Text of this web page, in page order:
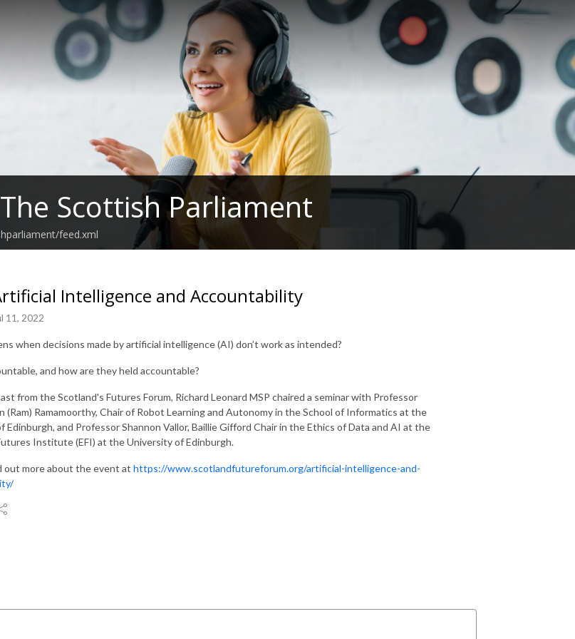
Scottish Parliament
feed.xml
Intelligence and Accountability
11, 2022
when decisions made by artificial intelligence (AI) don’t work as intended?
and how are they held accountable?
from the Scotland's Futures Forum, Richard Leonard MSP chaired a seminar with Professor
(Ram) Ramamoorthy, Chair of Robot Learning and Autonomy in the School of Informatics at the
Edinburgh, and Professor Shannon Vallor, Baillie Gifford Chair in the Ethics of Data and AI at the
Institute (EFI) at the University of Edinburgh.
out more about the event at https://www.scotlandfutureforum.org/artificial-intelligence-and-